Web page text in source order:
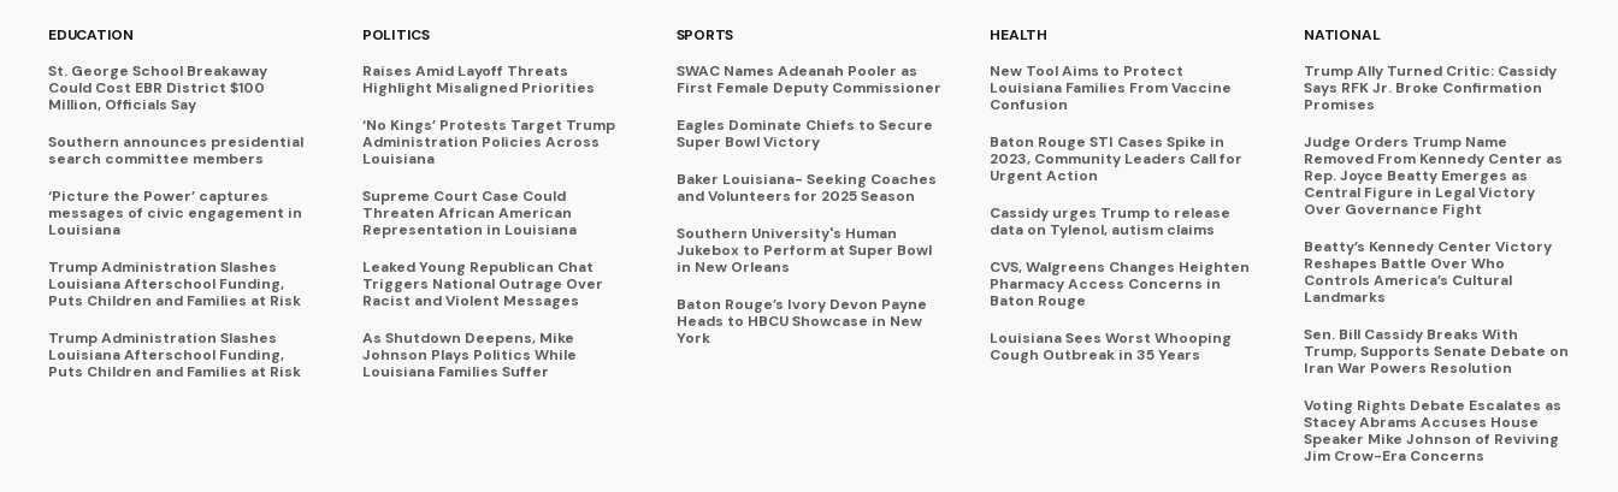
EDUCATION
St. George School Breakaway
Could Cost EBR District $100
Million, Officials Say
Southern announces presidential
search committee members
‘Picture the Power’ captures
messages of civic engagement in
Louisiana
Trump Administration Slashes
Louisiana Afterschool Funding,
Puts Children and Families at Risk
Trump Administration Slashes
Louisiana Afterschool Funding,
Puts Children and Families at Risk
POLITICS
Raises Amid Layoff Threats
Highlight Misaligned Priorities
‘No Kings’ Protests Target Trump
Administration Policies Across
Louisiana
Supreme Court Case Could
Threaten African American
Representation in Louisiana
Leaked Young Republican Chat
Triggers National Outrage Over
Racist and Violent Messages
As Shutdown Deepens, Mike
Johnson Plays Politics While
Louisiana Families Suffer
SPORTS
SWAC Names Adeanah Pooler as
First Female Deputy Commissioner
Eagles Dominate Chiefs to Secure
Super Bowl Victory
Baker Louisiana- Seeking Coaches
and Volunteers for 2025 Season
Southern University's Human
Jukebox to Perform at Super Bowl
in New Orleans
Baton Rouge’s Ivory Devon Payne
Heads to HBCU Showcase in New
York
HEALTH
New Tool Aims to Protect
Louisiana Families From Vaccine
Confusion
Baton Rouge STI Cases Spike in
2023, Community Leaders Call for
Urgent Action
Cassidy urges Trump to release
data on Tylenol, autism claims
CVS, Walgreens Changes Heighten
Pharmacy Access Concerns in
Baton Rouge
Louisiana Sees Worst Whooping
Cough Outbreak in 35 Years
NATIONAL
Trump Ally Turned Critic: Cassidy
Says RFK Jr. Broke Confirmation
Promises
Judge Orders Trump Name
Removed From Kennedy Center as
Rep. Joyce Beatty Emerges as
Central Figure in Legal Victory
Over Governance Fight
Beatty’s Kennedy Center Victory
Reshapes Battle Over Who
Controls America’s Cultural
Landmarks
Sen. Bill Cassidy Breaks With
Trump, Supports Senate Debate on
Iran War Powers Resolution
Voting Rights Debate Escalates as
Stacey Abrams Accuses House
Speaker Mike Johnson of Reviving
Jim Crow-Era Concerns